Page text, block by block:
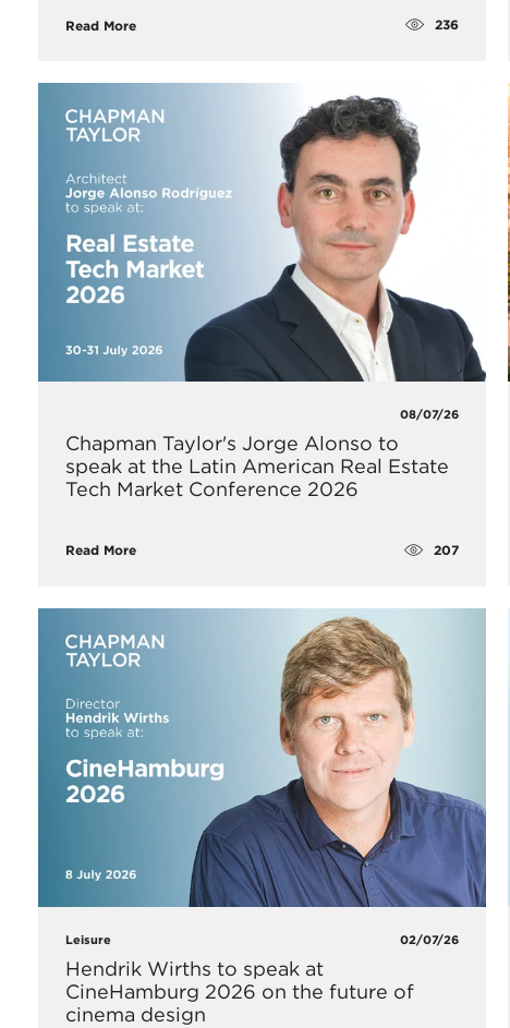
Read More 236
08/07/26
Chapman Taylor's Jorge Alonso to
speak at the Latin American Real Estate
Tech Market Conference 2026
Read More 207
Leisure 02/07/26
Hendrik Wirths to speak at
CineHamburg 2026 on the future of
cinema design